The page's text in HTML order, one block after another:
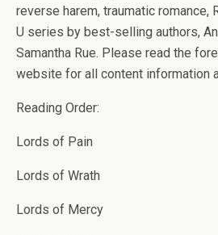
reverse harem, traumatic romance,
U series by best-selling authors,
Samantha Rue. Please read the
website for all content information
Reading Order:
Lords of Pain
Lords of Wrath
Lords of Mercy